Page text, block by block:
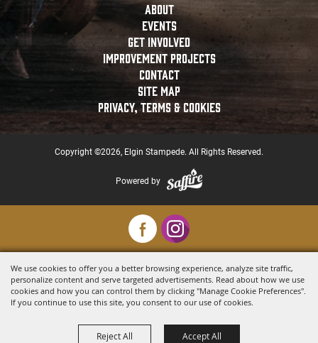
We use cookies to offer you a better browsing experience, analyze site traffic,
personalize content and serve targeted advertisements. Read about how we use
cookies and how you can control them by clicking "Manage Cookie Preferences".
If you continue to use this site, you consent to our use of cookies.
Reject All Accept All
ABOUT
EVENTS
GET INVOLVED
IMPROVEMENT PROJECTS
CONTACT
SITE MAP
PRIVACY, TERMS & COOKIES
Copyright ©2026, Elgin Stampede. All Rights Reserved.
Powered by